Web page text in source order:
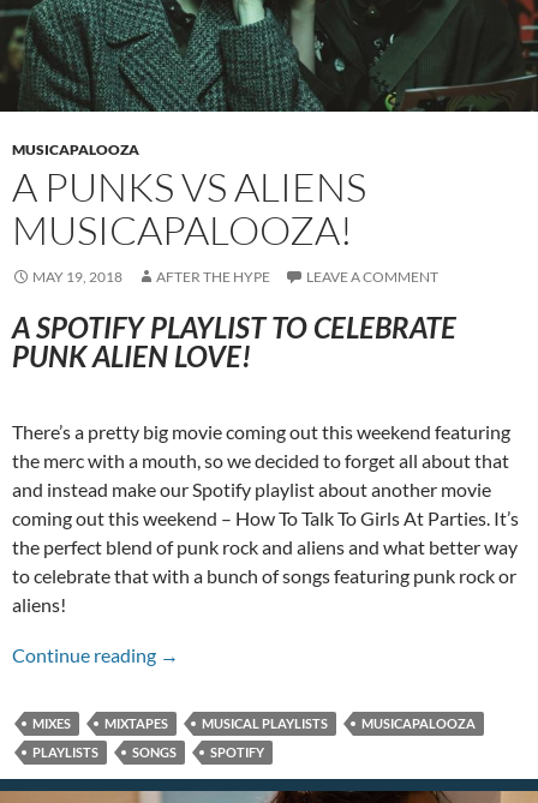
MUSICAPALOOZA
A PUNKS VS ALIENS
MUSICAPALOOZA!
MAY 19, 2018 AFTER THE HYPE LEAVE A COMMENT
A SPOTIFY PLAYLIST TO CELEBRATE
PUNK ALIEN LOVE!
There’s a pretty big movie coming out this weekend featuring
the merc with a mouth, so we decided to forget all about that
and instead make our Spotify playlist about another movie
coming out this weekend – How To Talk To Girls At Parties. It’s
the perfect blend of punk rock and aliens and what better way
to celebrate that with a bunch of songs featuring punk rock or
aliens!
Continue reading A Punks Vs Aliens Musicapalooza!
→
MIXES MIXTAPES MUSICAL PLAYLISTS
MUSICAPALOOZA
PLAYLISTS
SONGS SPOTIFY